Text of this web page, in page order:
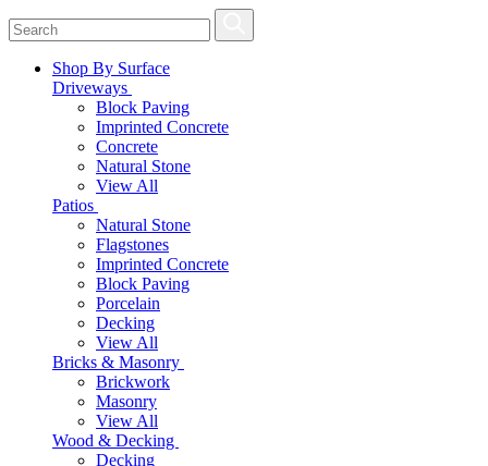
Shop By Surface
Driveways
Block Paving
Imprinted Concrete
Concrete
Natural Stone
View All
Patios
Natural Stone
Flagstones
Imprinted Concrete
Block Paving
Porcelain
Decking
View All
Bricks & Masonry
Brickwork
Masonry
View All
Wood & Decking
Decking